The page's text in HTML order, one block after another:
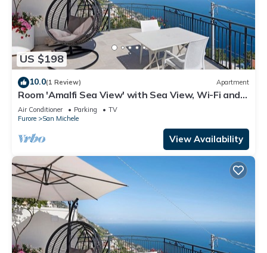
US $198
10.0(1 Review) Apartment
Room 'Amalfi Sea View' with Sea View, Wi-Fi and
Air Conditioning
Air Conditioner Parking
TV
Furore
San Michele
View Availability